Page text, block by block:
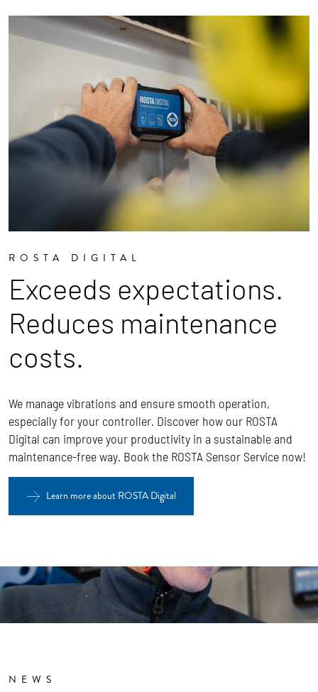
ROSTA DIGITAL
Exceeds expectations.
Reduces maintenance
costs.
We manage vibrations and ensure smooth operation,
especially for your controller. Discover how our ROSTA
Digital can improve your productivity in a sustainable and
maintenance-free way. Book the ROSTA Sensor Service now!
Learn more about ROSTA Digital
NEWS